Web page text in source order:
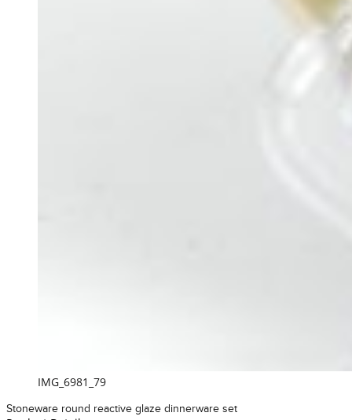
IMG_6981_79
Stoneware round reactive glaze dinnerware set